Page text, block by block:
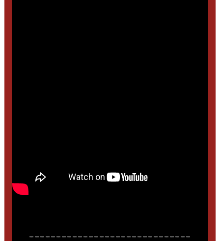
______________________________